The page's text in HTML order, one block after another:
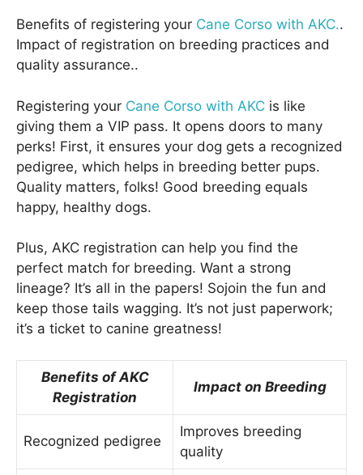
Benefits of registering your Cane Corso with AKC..
Impact of registration on breeding practices and
quality assurance..
Registering your Cane Corso with AKC is like
giving them a VIP pass. It opens doors to many
perks! First, it ensures your dog gets a recognized
pedigree, which helps in breeding better pups.
Quality matters, folks! Good breeding equals
happy, healthy dogs.
Plus, AKC registration can help you find the
perfect match for breeding. Want a strong
lineage? It’s all in the papers! Sojoin the fun and
keep those tails wagging. It’s not just paperwork;
it’s a ticket to canine greatness!
Benefits of AKC
Registration
Impact on Breeding
Recognized pedigree
Improves breeding
quality